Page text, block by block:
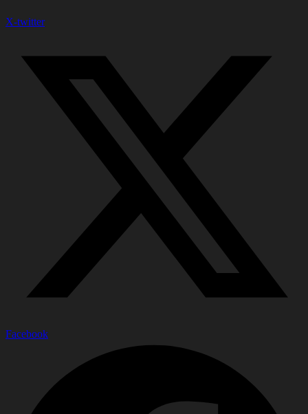
X-twitter
Facebook